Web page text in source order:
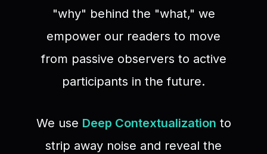
"why" behind the "what," we
empower our readers to move
from passive observers to active
participants in the future.
We use Deep Contextualization to
strip away noise and reveal the